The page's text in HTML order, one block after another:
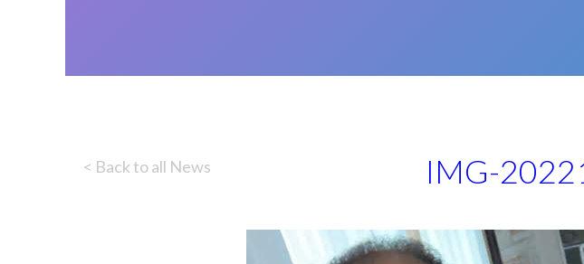
< Back to all News IMG-